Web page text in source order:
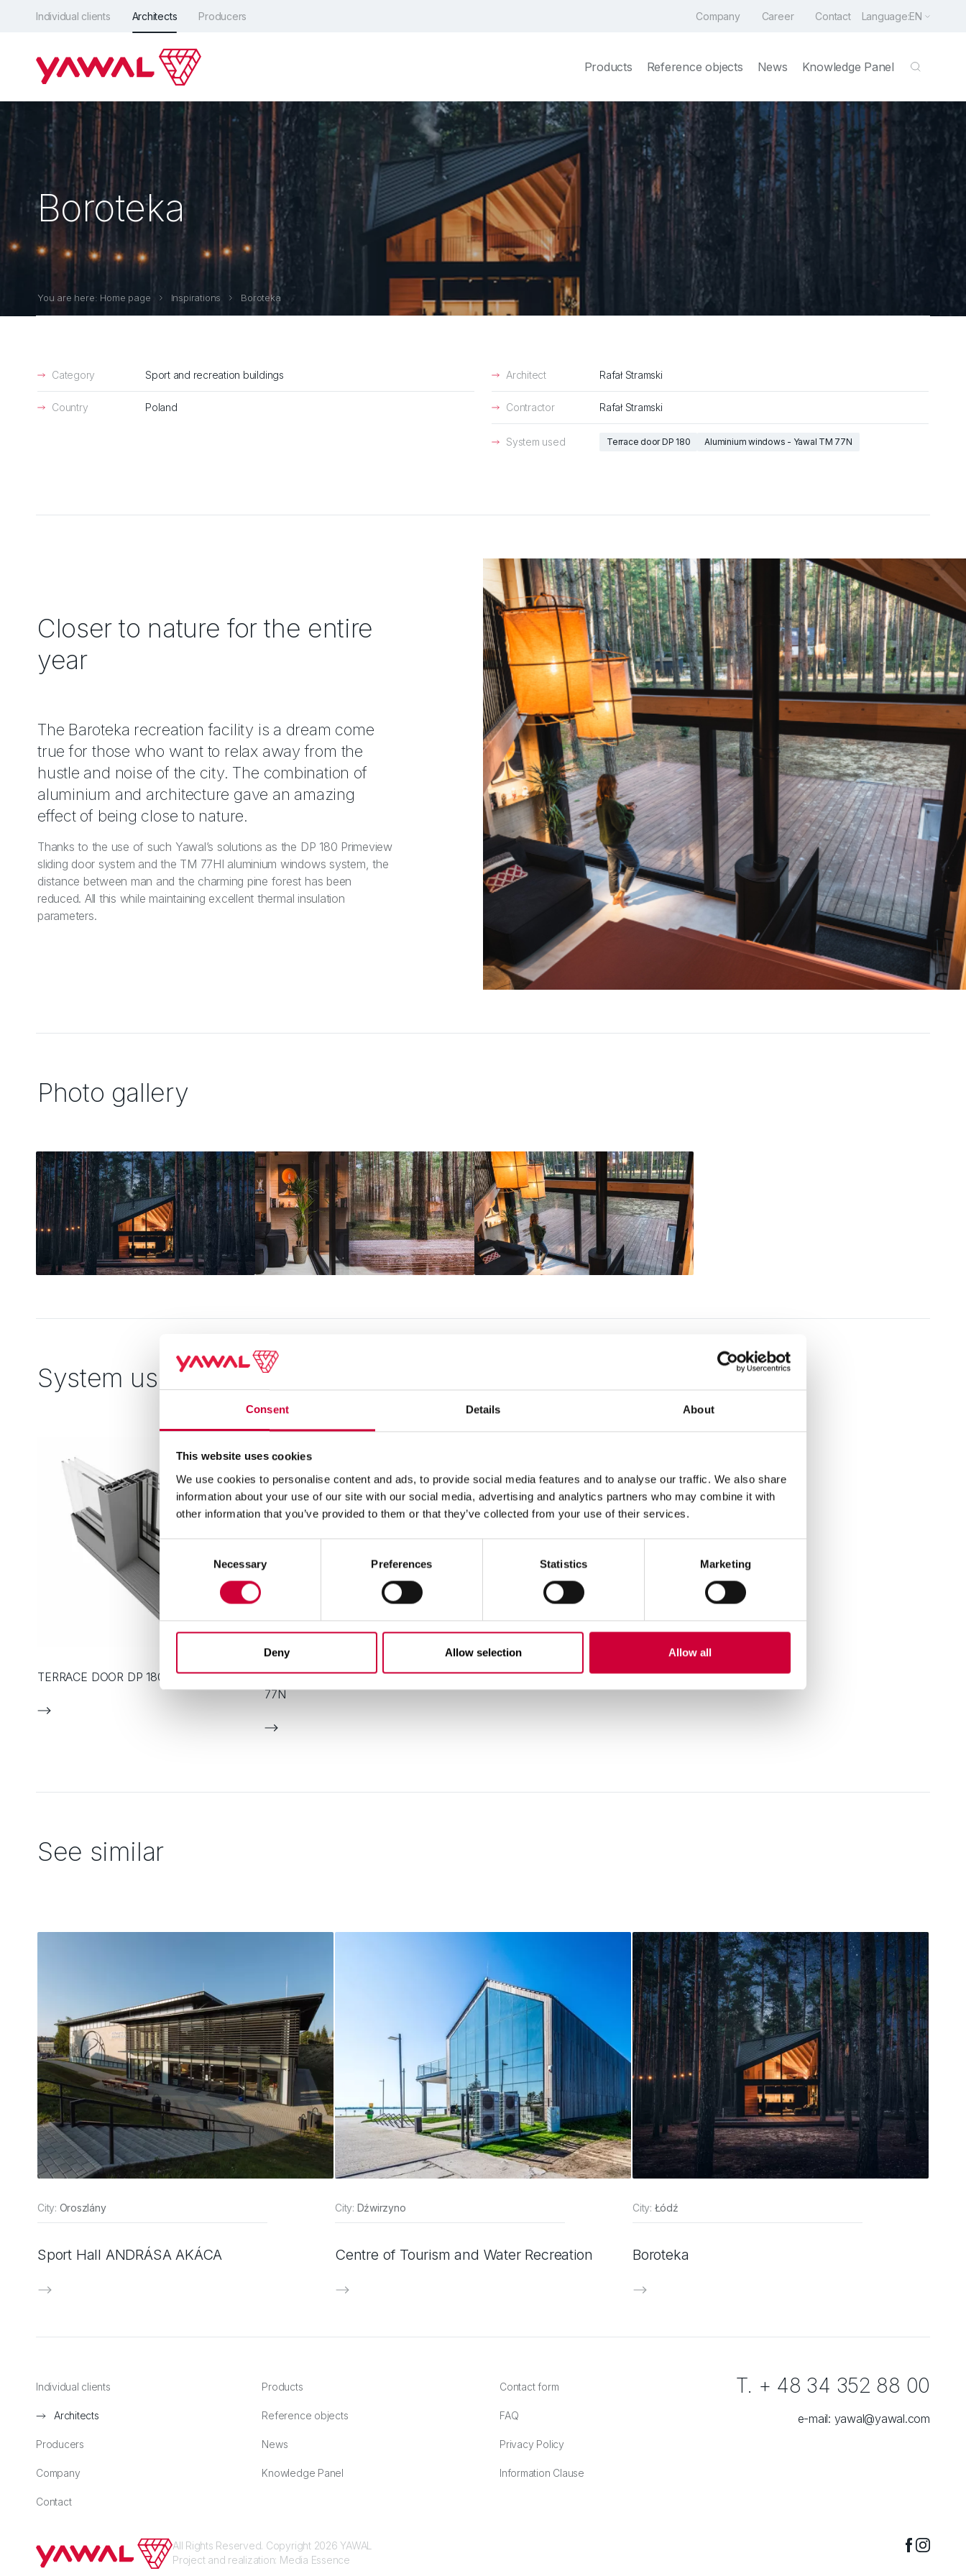
Consent Details About
This website uses cookies
We use cookies to personalise content and ads, to provide social media features and to analyse our traffic. We also share
information about your use of our site with our social media, advertising and analytics partners who may combine it with
other information that you’ve provided to them or that they’ve collected from your use of their services.
Consent
Necessary Preferences Statistics Marketing
Deny Allow selection Allow all
Individual clients Architects Producers Company Career Contact Language:EN
Products Reference objects News Knowledge Panel
Boroteka
You are here: Home page Inspirations Boroteka
Category Sport and recreation buildings
Country Poland
Architect Rafał Stramski
Contractor Rafał Stramski
System used Terrace door DP 180 Aluminium windows - Yawal TM 77N
Closer to nature for the entire
year
The Baroteka recreation facility is a dream come
true for those who want to relax away from the
hustle and noise of the city. The combination of
aluminium and architecture gave an amazing
effect of being close to nature.
Thanks to the use of such Yawal’s solutions as the DP 180 Primeview
sliding door system and the TM 77HI aluminium windows system, the
distance between man and the charming pine forest has been
reduced. All this while maintaining excellent thermal insulation
parameters.
Photo gallery
System used
TERRACE DOOR DP 180
ALUMINIUM WINDOWS - YAWAL TM
77N
See similar
City: Oroszlány
Sport Hall ANDRÁSA AKÁCA
City: Dźwirzyno
Centre of Tourism and Water Recreation
City: Łódź
Boroteka
Individual clients
Architects
Producers
Company
Contact
Products
Reference objects
News
Knowledge Panel
Contact form
FAQ
Privacy Policy
Information Clause
T. + 48 34 352 88 00
e-mail: yawal@yawal.com
All Rights Reserved. Copyright 2026 YAWAL
Project and realization: Media Essence